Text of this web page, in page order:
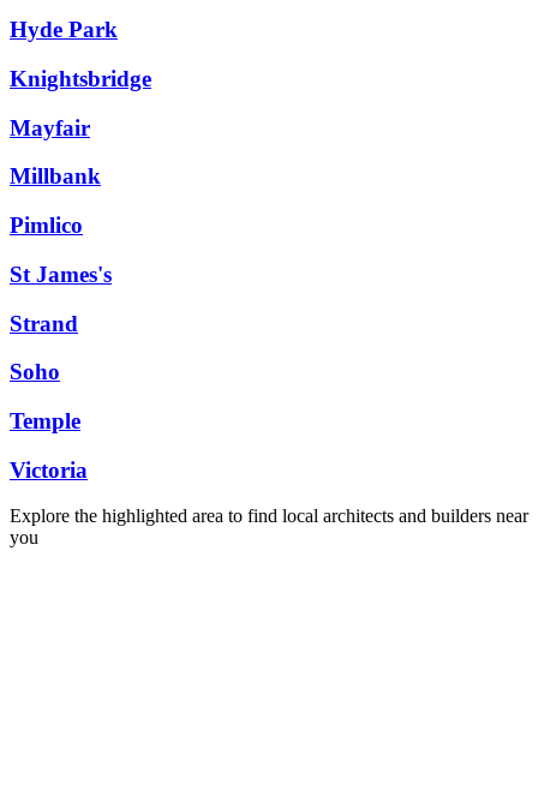
Hyde Park
Knightsbridge
Mayfair
Millbank
Pimlico
St James's
Strand
Soho
Temple
Victoria
Explore the highlighted area to find local architects and builders near
you